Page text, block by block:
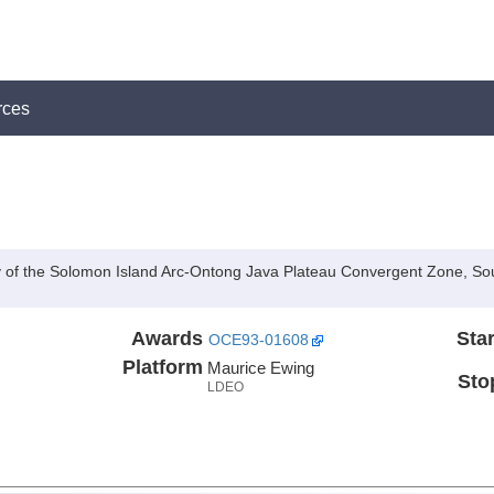
the Solomon Island Arc-Ontong Java Plateau Convergent Zone,
Awards OCE93-01608
Platform Maurice Ewing
LDEO